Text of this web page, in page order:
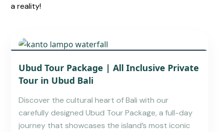
a reality!
ATTRACTIONS, AND LOCAL TIPS
Ubud Tour Package | All Inclusive Private
Tour in Ubud Bali
Discover the cultural heart of Bali with our
carefully designed Ubud Tour Package, a full-day
journey that showcases the island’s most iconic